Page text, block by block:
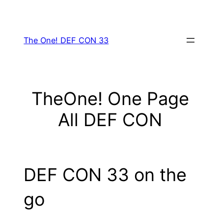
content
The One! DEF CON 33
TheOne! One Page
All DEF CON
DEF CON 33 on the
go